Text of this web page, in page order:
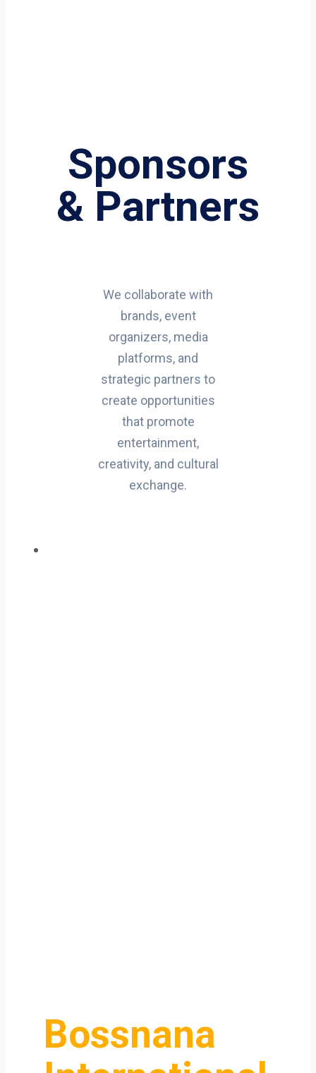
Sponsors
& Partners
We collaborate with
brands, event
organizers, media
platforms, and
strategic partners to
create opportunities
that promote
entertainment,
creativity, and cultural
exchange.
Bossnana